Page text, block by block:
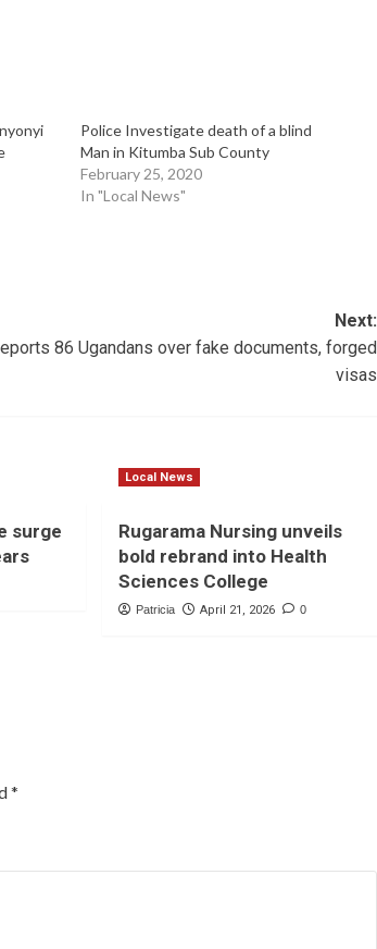
Police Investigate death of a blind
Man in Kitumba Sub County
February 25, 2020
In "Local News"
Next:
86 Ugandans over fake documents, forged
visas
surge
Local News
Rugarama Nursing unveils
bold rebrand into Health
Sciences College
Patricia April 21, 2026 0
*